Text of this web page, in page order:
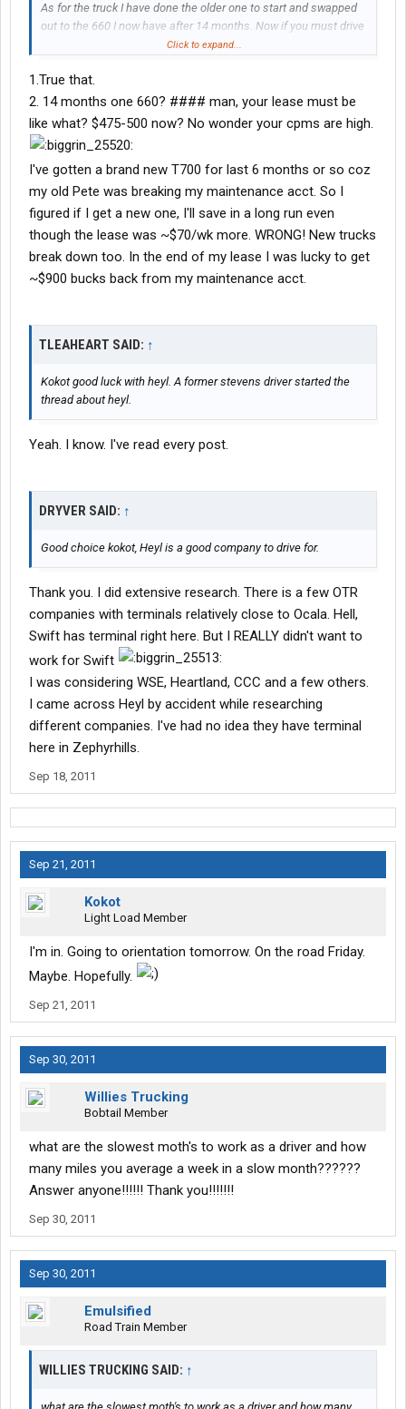
As for the truck I have done the older one to start and swapped
out to the 660 I now have after 14 months. Now if you must drive
a pete then you will pay about $200 more for lease and
Click to expand...
1.True that.
2. 14 months one 660? #### man, your lease must be
like what? $475-500 now? No wonder your cpms are high.
I've gotten a brand new T700 for last 6 months or so coz
my old Pete was breaking my maintenance acct. So I
figured if I get a new one, I'll save in a long run even
though the lease was ~$70/wk more. WRONG! New trucks
break down too. In the end of my lease I was lucky to get
~$900 bucks back from my maintenance acct.
TLEAHEART SAID: ↑
Kokot good luck with heyl. A former stevens driver started the
thread about heyl.
Yeah. I know. I've read every post.
DRYVER SAID: ↑
Good choice kokot, Heyl is a good company to drive for.
Thank you. I did extensive research. There is a few OTR
companies with terminals relatively close to Ocala. Hell,
Swift has terminal right here. But I REALLY didn't want to
work for Swift
I was considering WSE, Heartland, CCC and a few others.
I came across Heyl by accident while researching
different companies. I've had no idea they have terminal
here in Zephyrhills.
Sep 18, 2011
Sep 21, 2011
Kokot
Light Load Member
I'm in. Going to orientation tomorrow. On the road Friday.
Maybe. Hopefully.
Sep 21, 2011
Sep 30, 2011
Willies Trucking
Bobtail Member
what are the slowest moth's to work as a driver and how
many miles you average a week in a slow month??????
Answer anyone!!!!!! Thank you!!!!!!!
Sep 30, 2011
Sep 30, 2011
Emulsified
Road Train Member
WILLIES TRUCKING SAID: ↑